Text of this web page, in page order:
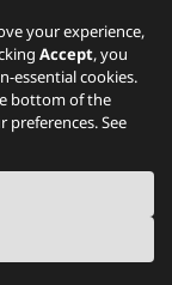
your experience,
Accept, you
essential cookies.
bottom of the
See